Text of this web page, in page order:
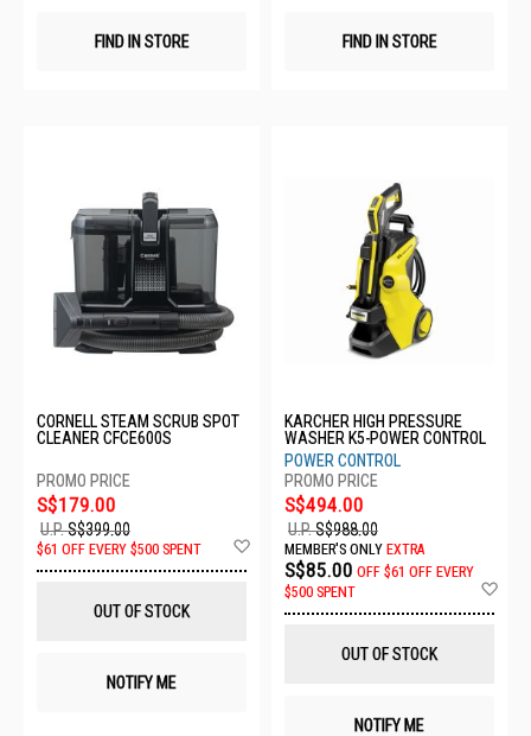
FIND IN STORE FIND IN STORE
CORNELL STEAM SCRUB SPOT
CLEANER CFCE600S
S$179.00
U.P.S$399.00
$61 OFF EVERY $500 SPENT
Wish
OUT OF STOCK
NOTIFY ME
KARCHER HIGH PRESSURE
WASHER K5-POWER CONTROL
POWER CONTROL
S$494.00
U.P.S$988.00
MEMBER'S ONLY EXTRA
S$85.00 OFF $61 OFF EVERY
$500 SPENT
OUT OF STOCK
NOTIFY ME